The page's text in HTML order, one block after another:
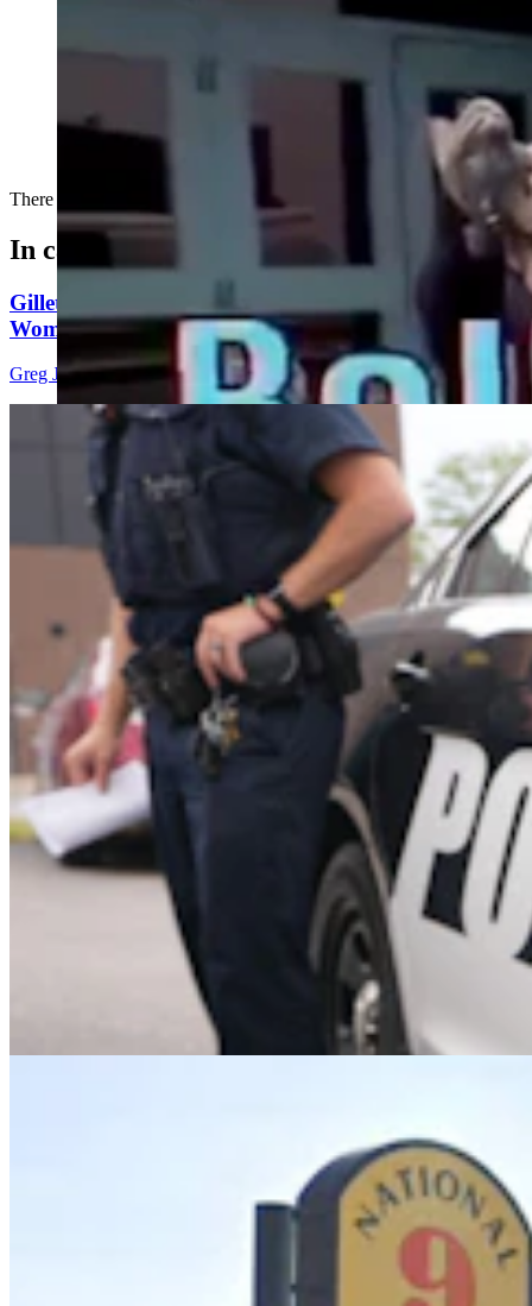
There is nothing better than locally produced TV commercials.....
In case you missed it
Gillette Man Accused Of Threatening To Kill
Woman When She Wouldn’t ‘Submit’
Greg Johnson4 min read
Upton Man Denies Pulling Gun, Threating To ‘Put
A Bullet In Everybody’s Head’